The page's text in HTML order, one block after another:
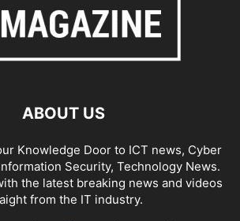
ABOUT US
Knowledge Door to ICT news, Cyber
Security, Technology News.
the latest breaking news and videos
from the IT industry.